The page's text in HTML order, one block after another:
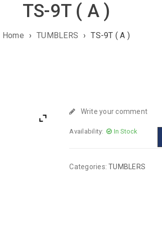
TS-9T ( A )
Home › TUMBLERS › TS-9T ( A )
Write your comment
Availability: In Stock
Categories: TUMBLERS